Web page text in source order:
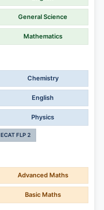
General Science
Mathematics
Chemistry
English
Physics
ECAT FLP 2
Advanced Maths
Basic Maths